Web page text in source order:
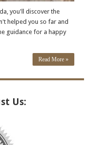
you'll discover the
helped you so far and
guidance for a happy
Read More »
Us: